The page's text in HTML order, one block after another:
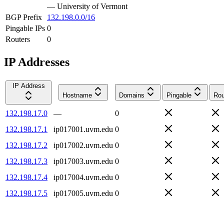
— University of Vermont
BGP Prefix
132.198.0.0/16
Pingable IPs 0
Routers
0
IP Addresses
IP Address
Hostname
Domains Pingable
132.198.17.0 —
0
132.198.17.1
ip017001.uvm.edu 0
132.198.17.2
ip017002.uvm.edu 0
132.198.17.3
ip017003.uvm.edu 0
132.198.17.4
ip017004.uvm.edu 0
132.198.17.5
ip017005.uvm.edu 0